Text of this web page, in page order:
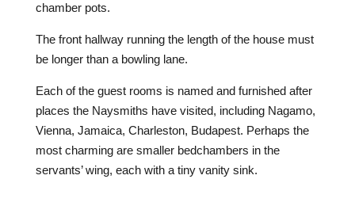
chamber pots.
The front hallway running the length of the house must
be longer than a bowling lane.
Each of the guest rooms is named and furnished after
places the Naysmiths have visited, including Nagamo,
Vienna, Jamaica, Charleston, Budapest. Perhaps the
most charming are smaller bedchambers in the
servants’ wing, each with a tiny vanity sink.